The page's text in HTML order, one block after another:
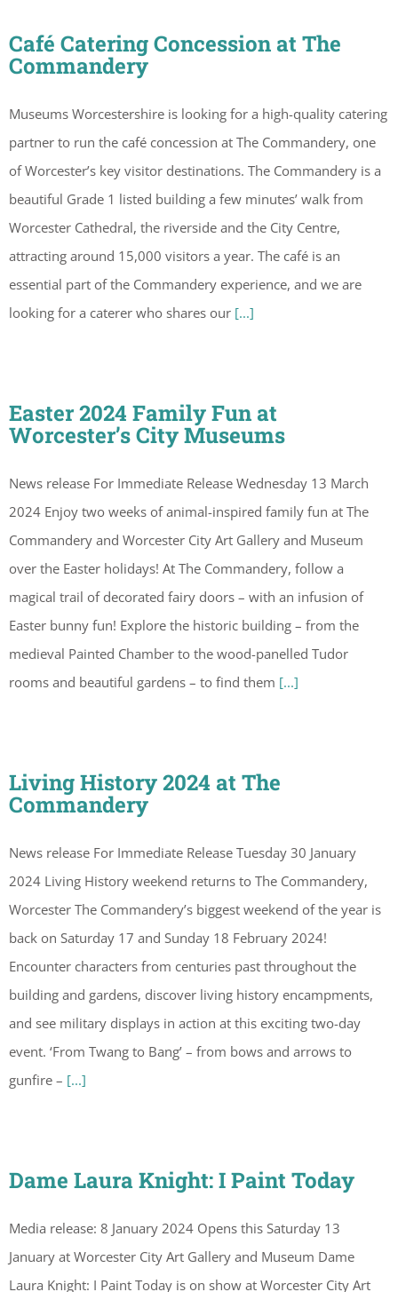
Café Catering Concession at The
Commandery
Museums Worcestershire is looking for a high-quality catering
partner to run the café concession at The Commandery, one
of Worcester’s key visitor destinations. The Commandery is a
beautiful Grade 1 listed building a few minutes’ walk from
Worcester Cathedral, the riverside and the City Centre,
attracting around 15,000 visitors a year. The café is an
essential part of the Commandery experience, and we are
looking for a caterer who shares our [...]
Easter 2024 Family Fun at
Worcester’s City Museums
News release For Immediate Release Wednesday 13 March
2024 Enjoy two weeks of animal-inspired family fun at The
Commandery and Worcester City Art Gallery and Museum
over the Easter holidays! At The Commandery, follow a
magical trail of decorated fairy doors – with an infusion of
Easter bunny fun! Explore the historic building – from the
medieval Painted Chamber to the wood-panelled Tudor
rooms and beautiful gardens – to find them [...]
Living History 2024 at The
Commandery
News release For Immediate Release Tuesday 30 January
2024 Living History weekend returns to The Commandery,
Worcester The Commandery’s biggest weekend of the year is
back on Saturday 17 and Sunday 18 February 2024!
Encounter characters from centuries past throughout the
building and gardens, discover living history encampments,
and see military displays in action at this exciting two-day
event. ‘From Twang to Bang’ – from bows and arrows to
gunfire – [...]
Dame Laura Knight: I Paint Today
Media release: 8 January 2024 Opens this Saturday 13
January at Worcester City Art Gallery and Museum Dame
Laura Knight: I Paint Today is on show at Worcester City Art